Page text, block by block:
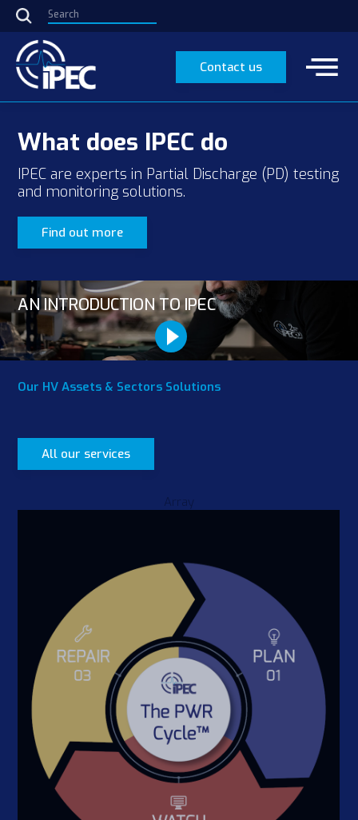
Contact us
What does IPEC do
IPEC are experts in Partial Discharge (PD) testing
and monitoring solutions.
Find out more
AN INTRODUCTION TO IPEC
Our HV Assets & Sectors Solutions
All our services
Array